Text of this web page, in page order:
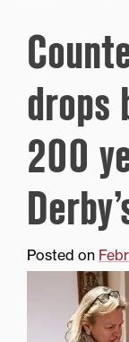
drops
200
Posted on